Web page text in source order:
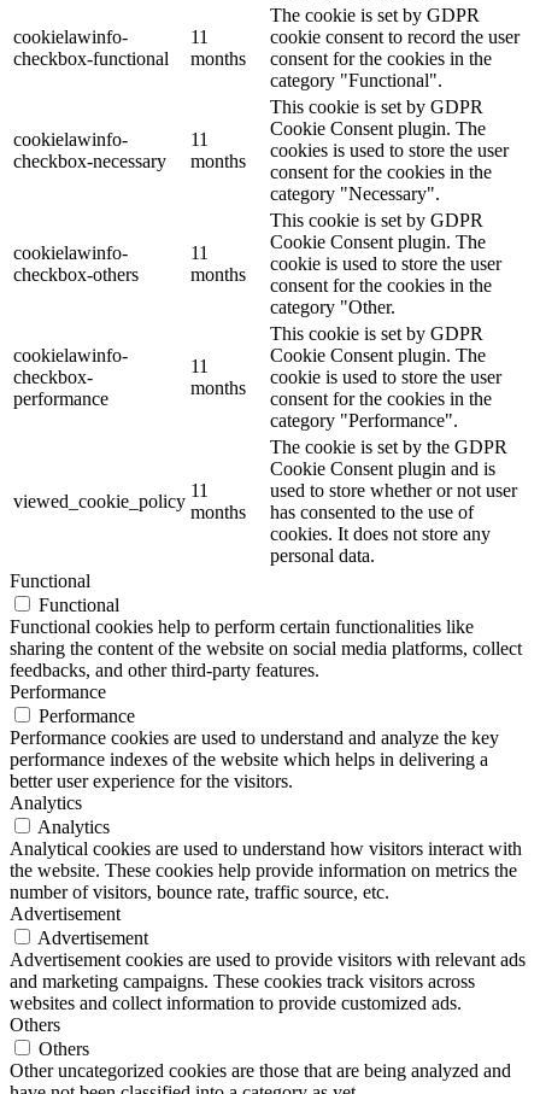
cookielawinfo-
checkbox-functional
11
months
The cookie is set by GDPR
cookie consent to record the user
consent for the cookies in the
category "Functional".
cookielawinfo-
checkbox-necessary
11
months
This cookie is set by GDPR
Cookie Consent plugin. The
cookies is used to store the user
consent for the cookies in the
category "Necessary".
cookielawinfo-
checkbox-others
11
months
This cookie is set by GDPR
Cookie Consent plugin. The
cookie is used to store the user
consent for the cookies in the
category "Other.
cookielawinfo-
checkbox-
performance
11
months
This cookie is set by GDPR
Cookie Consent plugin. The
cookie is used to store the user
consent for the cookies in the
category "Performance".
viewed_cookie_policy
11
months
The cookie is set by the GDPR
Cookie Consent plugin and is
used to store whether or not user
has consented to the use of
cookies. It does not store any
personal data.
Functional
Functional
Functional cookies help to perform certain functionalities like
sharing the content of the website on social media platforms, collect
feedbacks, and other third-party features.
Performance
Performance
Performance cookies are used to understand and analyze the key
performance indexes of the website which helps in delivering a
better user experience for the visitors.
Analytics
Analytics
Analytical cookies are used to understand how visitors interact with
the website. These cookies help provide information on metrics the
number of visitors, bounce rate, traffic source, etc.
Advertisement
Advertisement
Advertisement cookies are used to provide visitors with relevant ads
and marketing campaigns. These cookies track visitors across
websites and collect information to provide customized ads.
Others
Others
Other uncategorized cookies are those that are being analyzed and